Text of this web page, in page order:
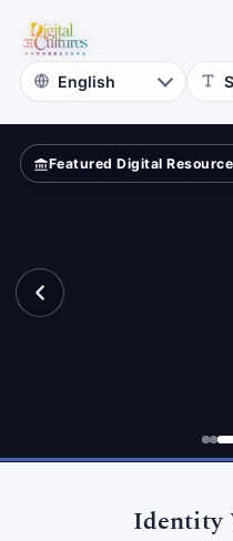
Themed
Museum
Featured Digital
Identity